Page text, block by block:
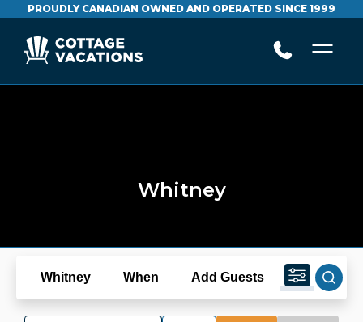
PROUDLY CANADIAN OWNED AND OPERATED SINCE 1999
Whitney
Whitney When Add Guests